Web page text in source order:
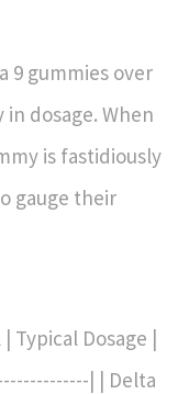
9 gummies over
dosage. When
is fastidiously
gauge their
Typical Dosage |
| | Delta